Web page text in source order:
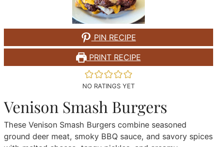
PIN RECIPE
PRINT RECIPE
NO RATINGS YET
Venison Smash Burgers
These Venison Smash Burgers combine seasoned
ground deer meat, smoky BBQ sauce, and savory spices